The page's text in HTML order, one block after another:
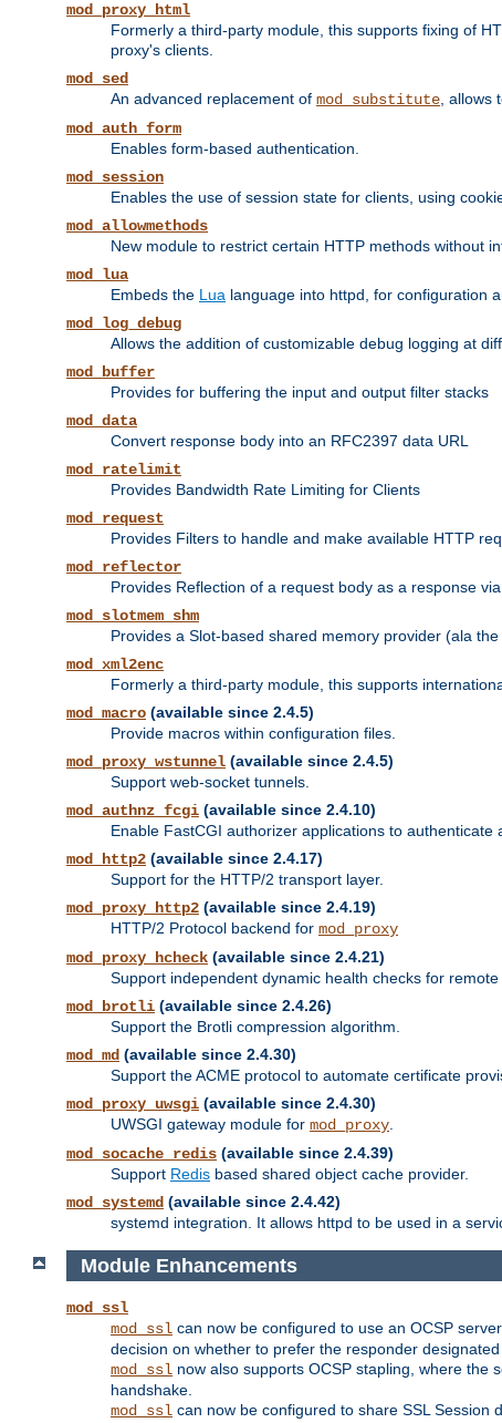
mod_proxy_html
Formerly a third-party module, this supports fixing of
proxy's clients.
mod_sed
An advanced replacement of mod_substitute ,
mod_auth_form
Enables form-based authentication.
mod_session
Enables the use of session state for clients, using
mod_allowmethods
New module to restrict certain HTTP methods without
mod_lua
Embeds the Lua language into httpd, for configuration
mod_log_debug
Allows the addition of customizable debug logging at
mod_buffer
Provides for buffering the input and output filter stacks
mod_data
Convert response body into an RFC2397 data URL
mod_ratelimit
Provides Bandwidth Rate Limiting for Clients
mod_request
Provides Filters to handle and make available HTTP
mod_reflector
Provides Reflection of a request body as a response
mod_slotmem_shm
Provides a Slot-based shared memory provider (ala the
mod_xml2enc
Formerly a third-party module, this supports
mod_macro (available since 2.4.5)
Provide macros within configuration files.
mod_proxy_wstunnel (available since 2.4.5)
Support web-socket tunnels.
mod_authnz_fcgi (available since 2.4.10)
Enable FastCGI authorizer applications to authenticate
mod_http2 (available since 2.4.17)
Support for the HTTP/2 transport layer.
mod_proxy_http2 (available since 2.4.19)
HTTP/2 Protocol backend for mod_proxy
mod_proxy_hcheck (available since 2.4.21)
Support independent dynamic health checks for
mod_brotli (available since 2.4.26)
Support the Brotli compression algorithm.
mod_md (available since 2.4.30)
Support the ACME protocol to automate certificate
mod_proxy_uwsgi (available since 2.4.30)
UWSGI gateway module for mod_proxy
mod_socache_redis (available since 2.4.39)
Support Redis based shared object cache provider.
mod_systemd (available since 2.4.42)
systemd integration. It allows httpd to be used in a
Module Enhancements
mod_ssl
mod_ssl can now be configured to use an OCSP
decision on whether to prefer the responder
mod_ssl now also supports OCSP stapling, where the
handshake.
mod_ssl can now be configured to share SSL Session